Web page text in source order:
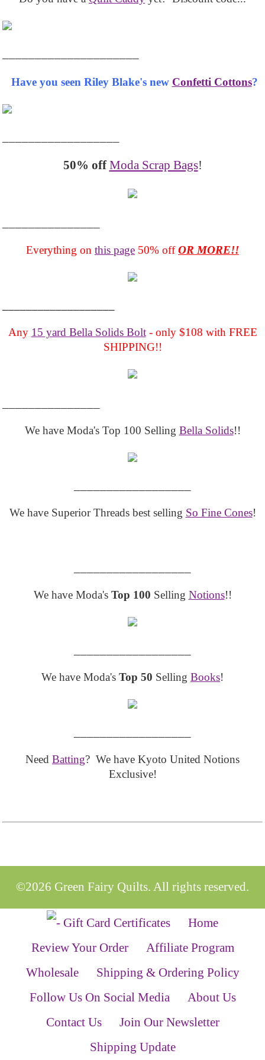
Have you seen Riley Blake's new Confetti Cottons?
50% off Moda Scrap Bags!
Everything on this page 50% offOR MORE!!
Any 15 yard Bella Solids Bolt- only $108 with FREE
SHIPPING!!
We have Moda's Top 100 Selling Bella Solids!!
We have Superior Threads best selling So Fine Cones!
We have Moda's Top 100 Selling Notions!!
We have Moda's Top 50 Selling Books!
Need Batting? We have Kyoto United Notions
Exclusive!
©2026 Green Fairy Quilts. All rights reserved.
Home
Review Your Order
Affiliate Program
Wholesale
Shipping & Ordering Policy
Follow Us On Social Media
About Us
Contact Us
Join Our Newsletter
Shipping Update